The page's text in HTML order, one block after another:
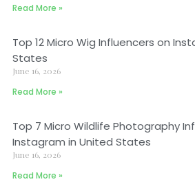
Read More »
Top 12 Micro Wig Influencers on
States
June 16, 2026
Read More »
Top 7 Micro Wildlife Photography
Instagram in United States
June 16, 2026
Read More »